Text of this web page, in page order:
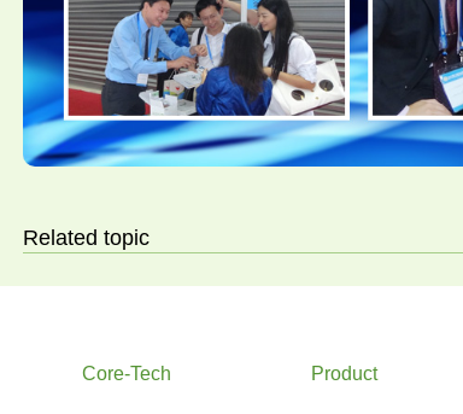
Related topic
Core-Tech Product